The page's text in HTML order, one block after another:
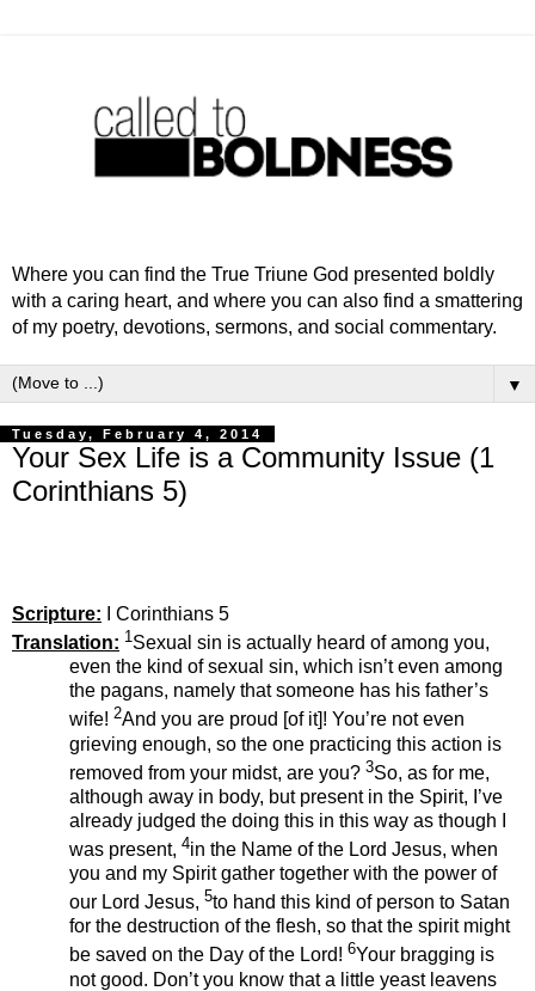
Where you can find the True Triune God presented boldly
with a caring heart, and where you can also find a smattering
of my poetry, devotions, sermons, and social commentary.
▼
Tuesday, February 4, 2014
Your Sex Life is a Community Issue (1
Corinthians 5)
Scripture: I Corinthians 5
Translation: 1 Sexual sin is actually heard of among you,
even the kind of sexual sin, which isn’t even among
the pagans, namely that someone has his father’s
wife! 2And you are proud [of it]! You’re not even
grieving enough, so the one practicing this action is
removed from your midst, are you? 3So, as for me,
although away in body, but present in the Spirit, I’ve
already judged the doing this in this way as though I
was present, 4in the Name of the Lord Jesus, when
you and my Spirit gather together with the power of
our Lord Jesus, 5to hand this kind of person to Satan
for the destruction of the flesh, so that the spirit might
be saved on the Day of the Lord! 6Your bragging is
not good. Don’t you know that a little yeast leavens